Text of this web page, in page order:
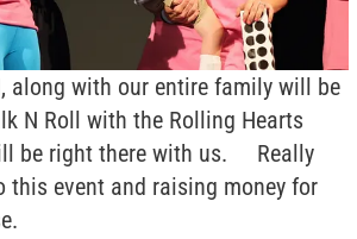
along with our entire family will be
N Roll with the Rolling Hearts
be right there with us. Really
this event and raising money for